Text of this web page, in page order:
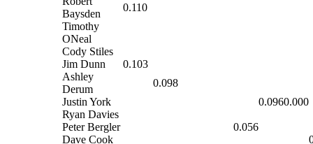
Baysden
0.110
Timothy
ONeal
Cody Stiles
Jim Dunn
0.103
Ashley
Derum
0.098
Justin York
0.0960.000
Ryan Davies
Peter Bergler
0.056
Dave Cook